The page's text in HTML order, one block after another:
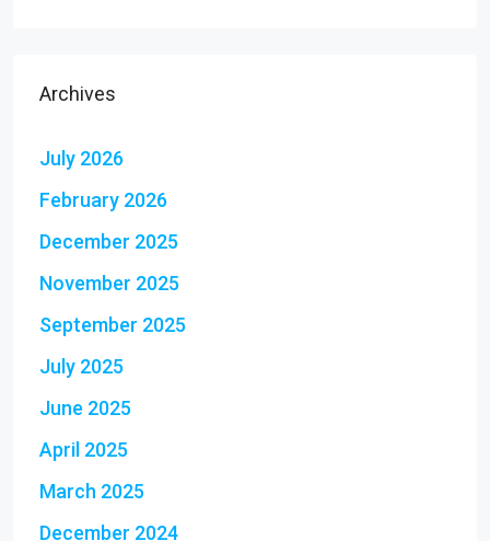
Archives
July 2026
February 2026
December 2025
November 2025
September 2025
July 2025
June 2025
April 2025
March 2025
December 2024